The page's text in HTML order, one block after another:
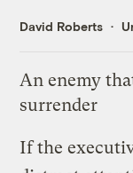
David Roberts
An enemy
surrender
If the